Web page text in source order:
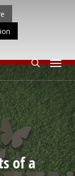
LINE
search
Menu
of a